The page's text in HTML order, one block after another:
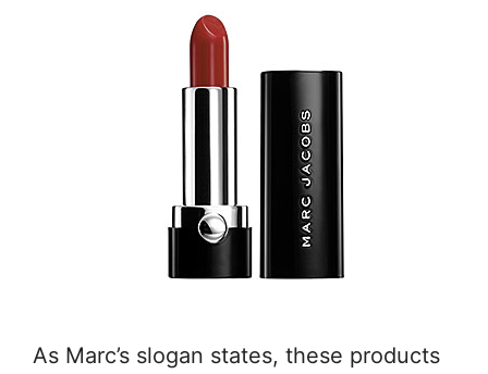
As Marc’s slogan states, these products